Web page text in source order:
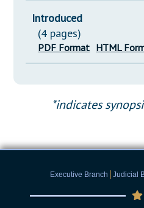
Introduced
(4 pages)
PDF Format HTML
*indicates
Executive Branch | Judicial